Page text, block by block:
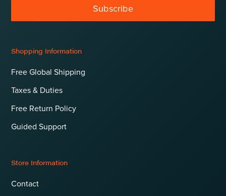
Subscribe
Shopping Information
Free Global Shipping
Taxes & Duties
Free Return Policy
Guided Support
Store Information
Contact